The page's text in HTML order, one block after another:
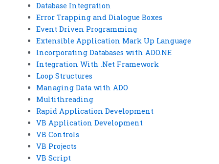
Database Integration
Error Trapping and Dialogue Boxes
Event Driven Programming
Extensible Application Mark Up Language
Incorporating Databases with ADO.NE
Integration With .Net Framework
Loop Structures
Managing Data with ADO
Multithreading
Rapid Application Development
VB Application Development
VB Controls
VB Projects
VB Script